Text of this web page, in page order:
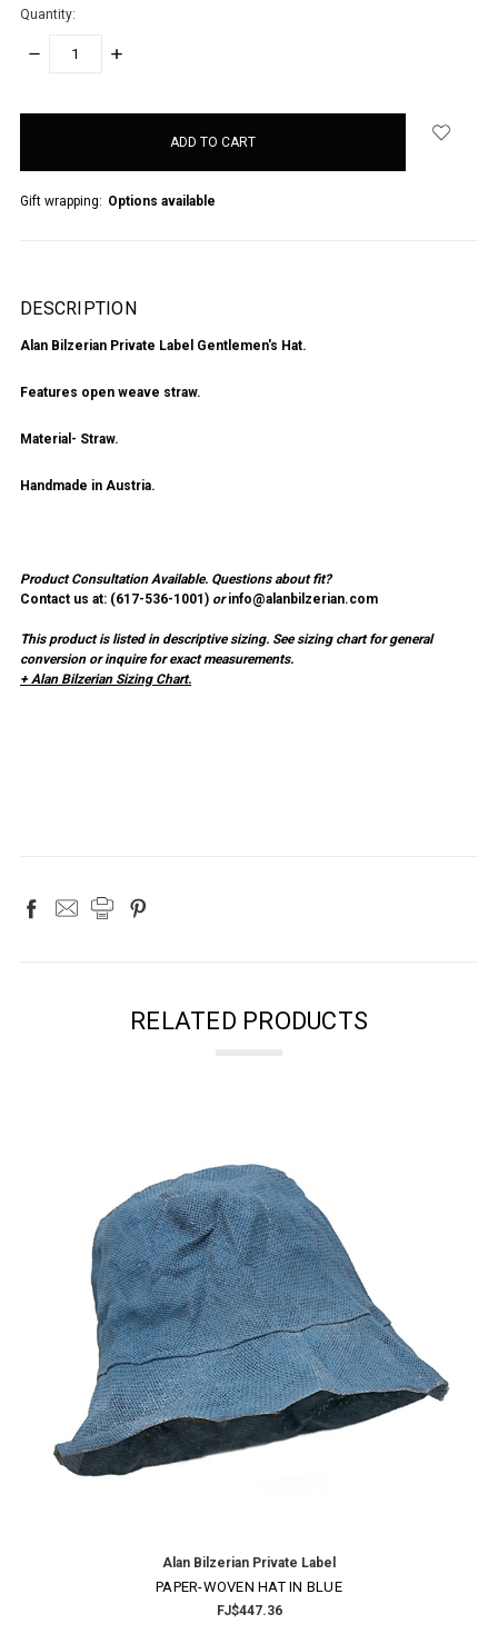
Quantity:
DECREASE
INCREASE
Gift wrapping: Options available
DESCRIPTION
Alan Bilzerian Private Label Gentlemen's Hat.
Features open weave straw.
Material- Straw.
Handmade in Austria.
Product Consultation Available. Questions about fit?
Contact us at: (617-536-1001 ) or info@alanbilzerian.com
This product is listed in descriptive sizing. See sizing chart for general
conversion or inquire for exact measurements.
+ Alan Bilzerian Sizing Chart.
RELATED PRODUCTS
Alan Bilzerian Private Label
PAPER-WOVEN HAT IN BLUE
FJ$447.36